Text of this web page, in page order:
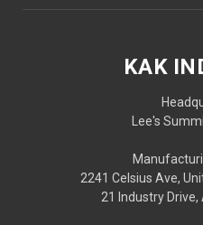
KAK
Lee's
2241 Celsius Ave,
21 Industry Drive,